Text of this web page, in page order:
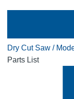
Dry Cut Saw /
Parts List